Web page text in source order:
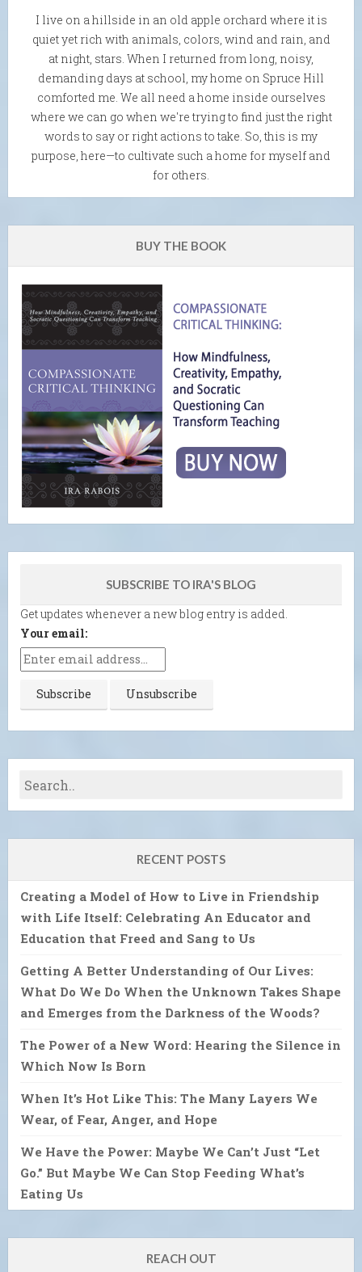
I live on a hillside in an old apple orchard where it is
quiet yet rich with animals, colors, wind and rain, and
at night, stars. When I returned from long, noisy,
demanding days at school, my home on Spruce Hill
comforted me. We all need a home inside ourselves
where we can go when we're trying to find just the right
words to say or right actions to take. So, this is my
purpose, here—to cultivate such a home for myself and
for others.
BUY THE BOOK
SUBSCRIBE TO IRA'S BLOG
Get updates whenever a new blog entry is added.
Your email:
RECENT POSTS
Creating a Model of How to Live in Friendship
with Life Itself: Celebrating An Educator and
Education that Freed and Sang to Us
Getting A Better Understanding of Our Lives:
What Do We Do When the Unknown Takes Shape
and Emerges from the Darkness of the Woods?
The Power of a New Word: Hearing the Silence in
Which Now Is Born
When It’s Hot Like This: The Many Layers We
Wear, of Fear, Anger, and Hope
We Have the Power: Maybe We Can’t Just “Let
Go.” But Maybe We Can Stop Feeding What’s
Eating Us
REACH OUT